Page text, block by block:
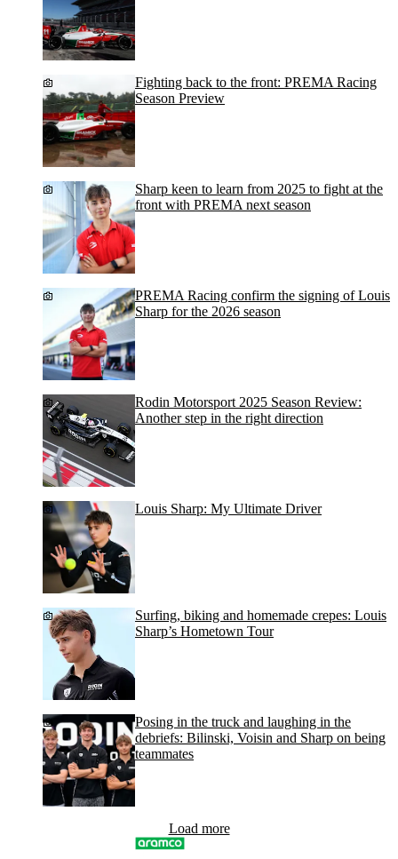
Fighting back to the front: PREMA Racing
Season Preview
Sharp keen to learn from 2025 to fight at the
front with PREMA next season
PREMA Racing confirm the signing of Louis
Sharp for the 2026 season
Rodin Motorsport 2025 Season Review:
Another step in the right direction
Louis Sharp: My Ultimate Driver
Surfing, biking and homemade crepes: Louis
Sharp’s Hometown Tour
Posing in the truck and laughing in the
debriefs: Bilinski, Voisin and Sharp on being
teammates
Load more